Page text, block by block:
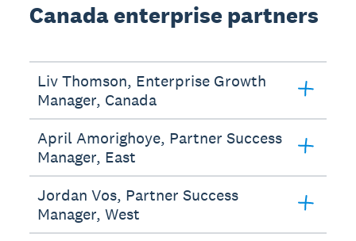
Canada enterprise partners
Liv Thomson, Enterprise Growth
Manager, Canada
April Amorighoye, Partner Success
Manager, East
Jordan Vos, Partner Success
Manager, West